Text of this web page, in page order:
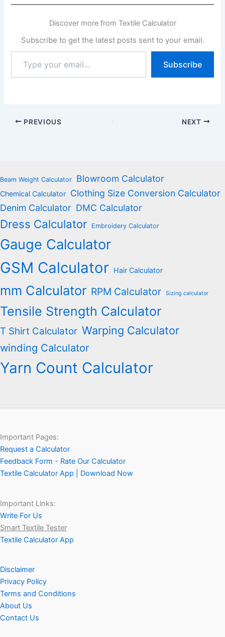
Discover more from Textile Calculator
Subscribe to get the latest posts sent to your email.
your
email…
Subscribe
PREVIOUS NEXT
Beam Weight Calculator Blowroom Calculator
Chemical Calculator Clothing Size Conversion Calculator
Denim Calculator DMC Calculator
Dress Calculator Embroidery Calculator
Gauge Calculator
GSM Calculator Hair Calculator
mm Calculator RPM Calculator Sizing calculator
Tensile Strength Calculator
T Shirt Calculator Warping Calculator
winding Calculator
Yarn Count Calculator
Important Pages:
Request a Calculator
Feedback Form - Rate Our Calculator
Textile Calculator App | Download Now
Important Links:
Write For Us
Smart Textile Tester
Textile Calculator App
Disclaimer
Privacy Policy
Terms and Conditions
About Us
Contact Us